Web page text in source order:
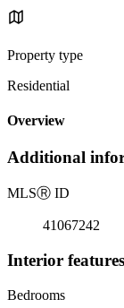
Property type
Residential
Overview
Additional
MLSⓇ ID
41067242
Interior features
Bedrooms